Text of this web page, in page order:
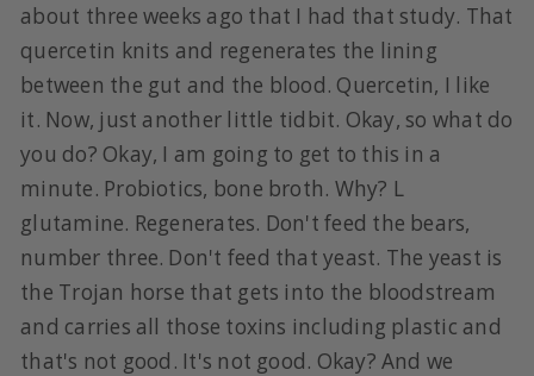
about three weeks ago that I had that study. That
quercetin knits and regenerates the lining
between the gut and the blood. Quercetin, I like
it. Now, just another little tidbit. Okay, so what do
you do? Okay, I am going to get to this in a
minute. Probiotics, bone broth. Why? L
glutamine. Regenerates. Don't feed the bears,
number three. Don't feed that yeast. The yeast is
the Trojan horse that gets into the bloodstream
and carries all those toxins including plastic and
that's not good. It's not good. Okay? And we